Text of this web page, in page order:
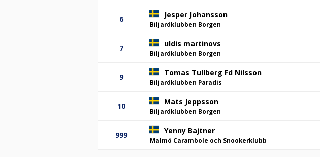
6 Jesper Johansson
Biljardklubben Borgen
7 uldis martinovs
Biljardklubben Borgen
9 Tomas Tullberg Fd Nilsson
Biljardklubben Paradis
10 Mats Jeppsson
Biljardklubben Borgen
999 Yenny Bajtner
Malmö Carambole och Snookerklubb